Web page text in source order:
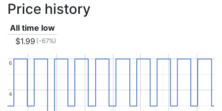
Price history
All time low
$1.99 (-67%)
4
4
6
6